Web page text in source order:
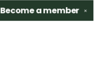
✕
Become amember